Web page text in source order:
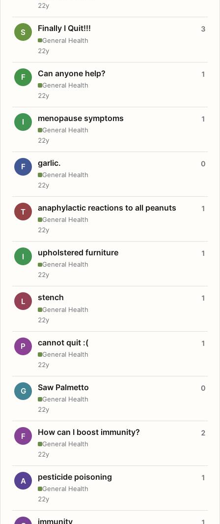
22y
S Finally I Quit!!!
General Health
3
22y
F Can anyone help?
General Health
1
22y
I menopause symptoms
General Health
1
22y
F garlic.
General Health
0
22y
T anaphylactic reactions to all peanuts
General Health
1
22y
I upholstered furniture
General Health
1
22y
L stench
General Health
1
22y
P cannot quit :(
General Health
1
22y
G Saw Palmetto
General Health
0
22y
F How can I boost immunity?
General Health
2
22y
A pesticide poisoning
General Health
1
22y
immunity